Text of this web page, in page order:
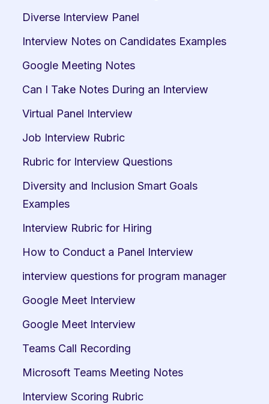
Diverse Interview Panel
Interview Notes on Candidates Examples
Google Meeting Notes
Can I Take Notes During an Interview
Virtual Panel Interview
Job Interview Rubric
Rubric for Interview Questions
Diversity and Inclusion Smart Goals
Examples
Interview Rubric for Hiring
How to Conduct a Panel Interview
interview questions for program manager
Google Meet Interview
Google Meet Interview
Teams Call Recording
Microsoft Teams Meeting Notes
Interview Scoring Rubric